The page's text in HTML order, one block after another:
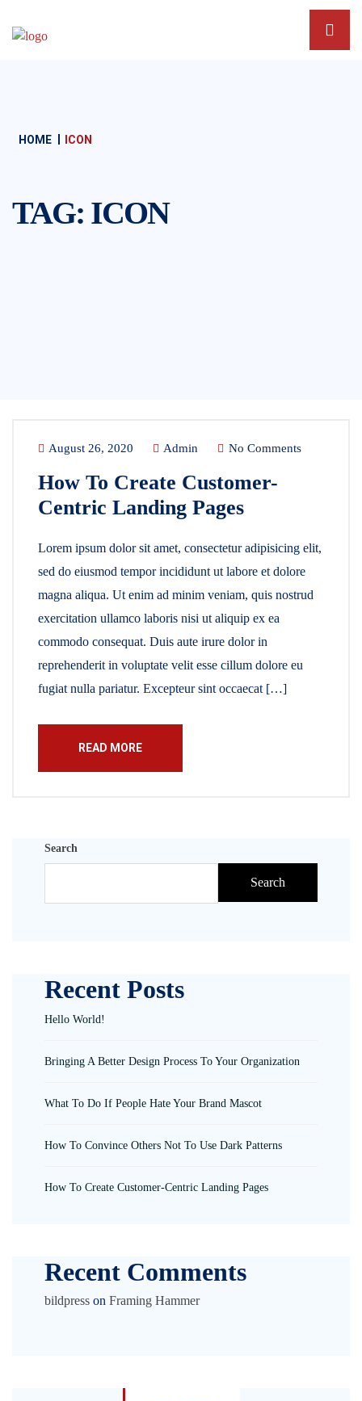
TAG: ICON
HOME ICON
August 26, 2020 Admin No Comments
How To Create Customer-
Centric Landing Pages
Lorem ipsum dolor sit amet, consectetur adipisicing elit,
sed do eiusmod tempor incididunt ut labore et dolore
magna aliqua. Ut enim ad minim veniam, quis nostrud
exercitation ullamco laboris nisi ut aliquip ex ea
commodo consequat. Duis aute irure dolor in
reprehenderit in voluptate velit esse cillum dolore eu
fugiat nulla pariatur. Excepteur sint occaecat […]
READ MORE
Search
Search
Recent Posts
Hello World!
Bringing A Better Design Process To Your Organization
What To Do If People Hate Your Brand Mascot
How To Convince Others Not To Use Dark Patterns
How To Create Customer-Centric Landing Pages
Recent Comments
bildpress on Framing Hammer